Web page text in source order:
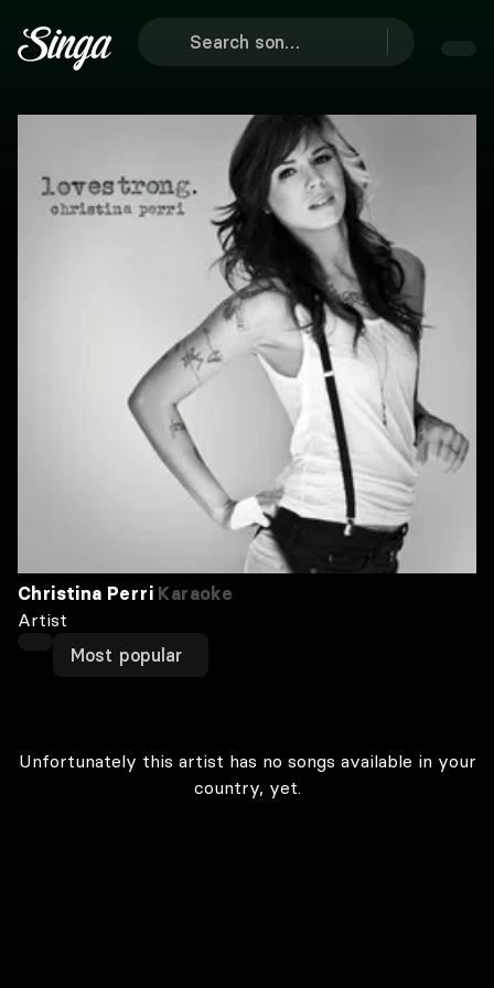
Christina Perri Karaoke
Artist
Most popular
Unfortunately this artist has no songs available in your
country, yet.